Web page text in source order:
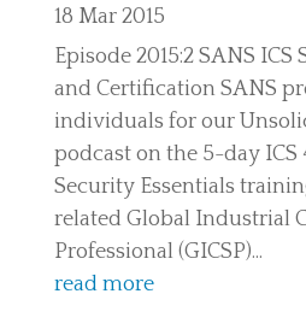
18 Mar 2015
Episode 2015:2 SANS
and Certification SANS
individuals for our
podcast on the 5-day ICS
Security Essentials
related Global Industrial
Professional (GICSP)...
read more